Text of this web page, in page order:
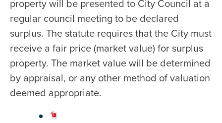
property will be presented to City Council at a
regular council meeting to be declared
surplus. The statute requires that the City must
receive a fair price (market value) for surplus
property. The market value will be determined
by appraisal, or any other method of valuation
deemed appropriate.